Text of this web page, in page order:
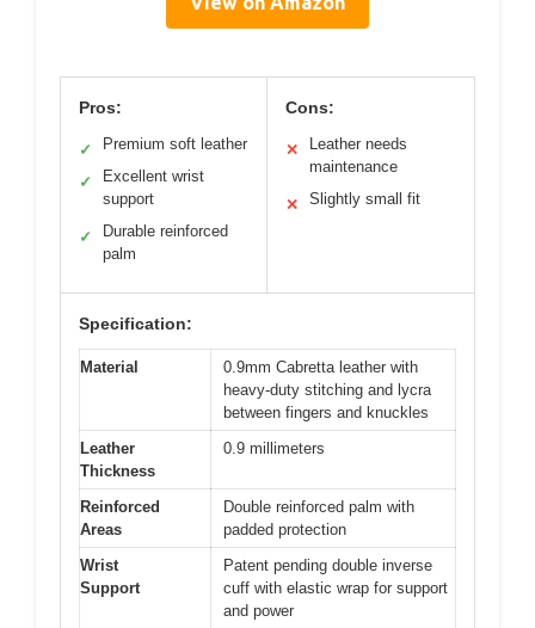
Pros:
✓ Premium soft leather
✓
Excellent wrist
support
✓
Durable reinforced
palm
Cons:
✕
Leather needs
maintenance
✕ Slightly small fit
Specification:
Material
0.9mm Cabretta leather with
heavy-duty stitching and lycra
between fingers and knuckles
Leather
Thickness
0.9 millimeters
Reinforced
Areas
Double reinforced palm with
padded protection
Wrist
Support
Patent pending double inverse
cuff with elastic wrap for support
and power